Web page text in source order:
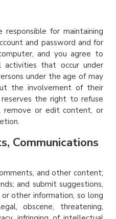
for maintaining
and password and for
and you agree to
activities that occur under
under the age of may
the involvement of their
the right to refuse
remove or edit content, or
Communications
and other content;
and submit suggestions,
other information, so long
obscene, threatening,